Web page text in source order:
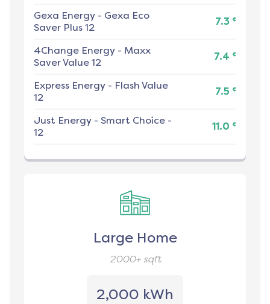
Gexa Energy - Gexa Eco
Saver Plus 12
7.3 ¢
4Change Energy - Maxx
Saver Value 12
7.4 ¢
Express Energy - Flash Value
12
7.5 ¢
Just Energy - Smart Choice -
12
11.0 ¢
Large Home
2000+sqft
2,000 kWh